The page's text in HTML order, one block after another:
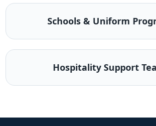
Schools & Uniform
Hospitality Support